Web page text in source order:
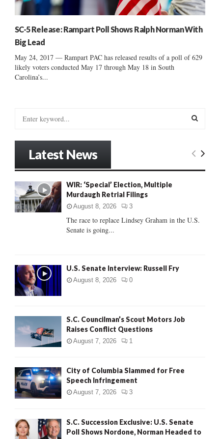
SC-5 Release: Rampart Poll Shows Ralph Norman With
Big Lead
May 24, 2017 — Rampart PAC has released results of a poll of 629
likely voters conducted May 17 through May 18 in South
Carolina’s...
o
r
:
E
C
Latest News
WIR: ‘Special’ Election, Multiple
Murdaugh Retrial Filings
August 8, 2026 3
The race to replace Lindsey Graham in the U.S.
Senate is going...
U.S. Senate Interview: Russell Fry
August 8, 2026 0
S.C. Councilman’s Scout Motors Job
Raises Conflict Questions
August 7, 2026 1
City of Columbia Slammed for Free
Speech Infringement
August 7, 2026 3
S.C. Succession Exclusive: U.S. Senate
Poll Shows Nordone, Norman Headed to